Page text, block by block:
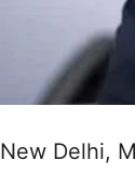
New Delhi,